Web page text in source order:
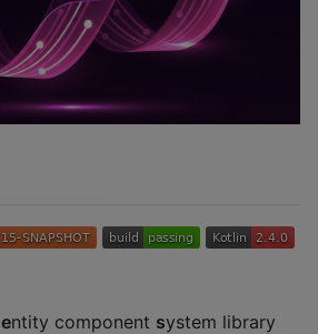
entity component system library